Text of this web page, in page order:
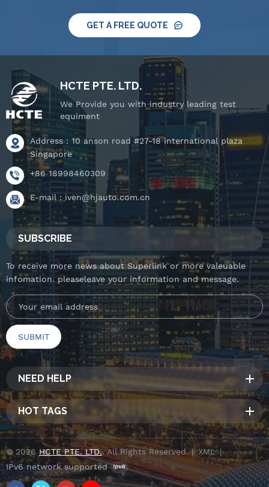
GET A FREE QUOTE
HCTE PTE. LTD.
We Provide you with industry leading test
equiment
Address : 10 anson road #27-18 international plaza
Singapore
+86 18998460309
E-mail : iven@hjauto.com.cn
SUBSCRIBE
To receive more news about Superlink or more valeuable
infomation. pleaseleave your information and message.
NEED HELP
HOT TAGS
© 2026 HCTE PTE. LTD.. All Rights Reserved. | XML|
IPv6 network supported